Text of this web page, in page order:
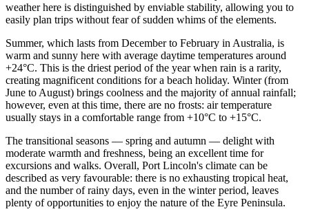
weather here is distinguished by enviable stability, allowing you to
easily plan trips without fear of sudden whims of the elements.
Summer, which lasts from December to February in Australia, is
warm and sunny here with average daytime temperatures around
+24°C. This is the driest period of the year when rain is a rarity,
creating magnificent conditions for a beach holiday. Winter (from
June to August) brings coolness and the majority of annual rainfall;
however, even at this time, there are no frosts: air temperature
usually stays in a comfortable range from +10°C to +15°C.
The transitional seasons — spring and autumn — delight with
moderate warmth and freshness, being an excellent time for
excursions and walks. Overall, Port Lincoln's climate can be
described as very favourable: there is no exhausting tropical heat,
and the number of rainy days, even in the winter period, leaves
plenty of opportunities to enjoy the nature of the Eyre Peninsula.